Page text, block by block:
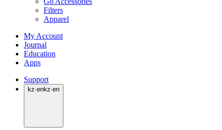
Filters
Apparel
My Account
Journal
Education
Apps
Support
kz·enkz·en